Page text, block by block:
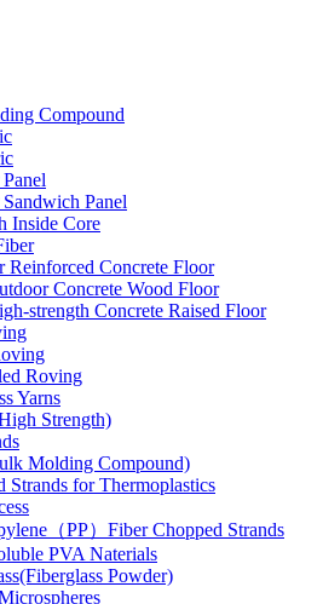
Compound
Panel
Inside Core
Reinforced Concrete Floor
Concrete Wood Floor
strength Concrete Raised Floor
Roving
Yarns
Strength)
Molding Compound)
Strands for Thermoplastics
（PP）Fiber Chopped Strands
PVA Naterials
Powder)